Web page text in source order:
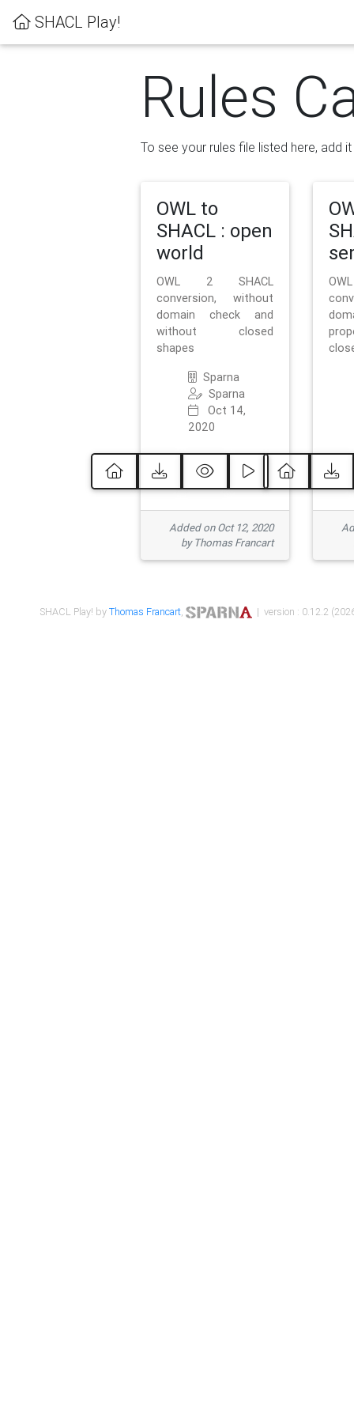
SHACL Play!
Rules
To see your rules file listed here, add
OWL to
SHACL : open
world
OWL 2 SHACL
conversion, without
domain check and
without closed
shapes
Sparna
Sparna
Oct 14,
2020
Added on Oct 12, 2020
by Thomas Francart
SHACL Play! byThomas Francart, | version : 0.12.2